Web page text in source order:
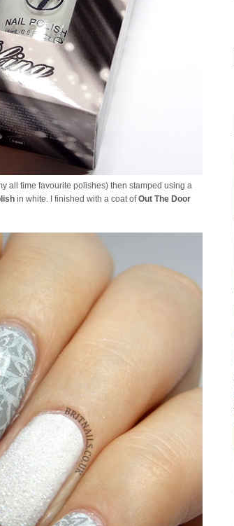
all time favourite polishes) then stamped using a
in white. I finished with a coat ofOut The Door